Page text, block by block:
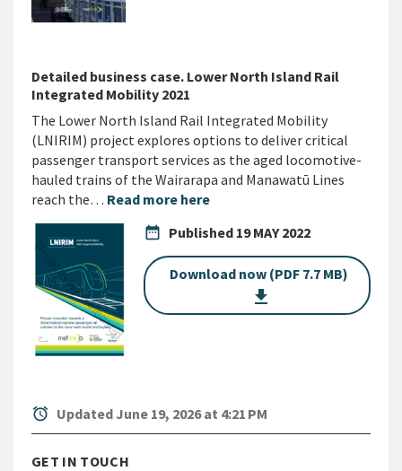
Detailed business case. Lower North Island Rail
Integrated Mobility 2021
The Lower North Island Rail Integrated Mobility
(LNIRIM) project explores options to deliver critical
passenger transport services as the aged locomotive-
hauled trains of the Wairarapa and Manawatū Lines
reach the… Read more here
date_range Published 19 MAY 2022
Download now (PDF 7.7 MB)
get_app
alarm Updated June 19, 2026 at 4:21 PM
GET IN TOUCH